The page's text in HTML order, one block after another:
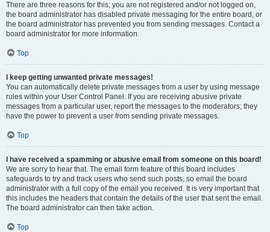
There are three reasons for this; you are not registered and/or not logged on,
the board administrator has disabled private messaging for the entire board, or
the board administrator has prevented you from sending messages. Contact a
board administrator for more information.
Top
I keep getting unwanted private messages!
You can automatically delete private messages from a user by using message
rules within your User Control Panel. If you are receiving abusive private
messages from a particular user, report the messages to the moderators; they
have the power to prevent a user from sending private messages.
Top
I have received a spamming or abusive email from someone on this board!
We are sorry to hear that. The email form feature of this board includes
safeguards to try and track users who send such posts, so email the board
administrator with a full copy of the email you received. It is very important that
this includes the headers that contain the details of the user that sent the email.
The board administrator can then take action.
Top